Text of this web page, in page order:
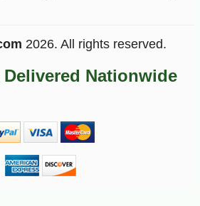
-10%
2026. All rights reserved.
Nationwide